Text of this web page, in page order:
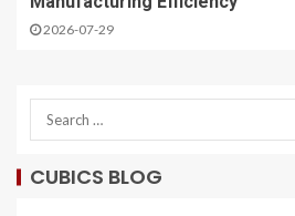
2026-07-29
CUBICS BLOG